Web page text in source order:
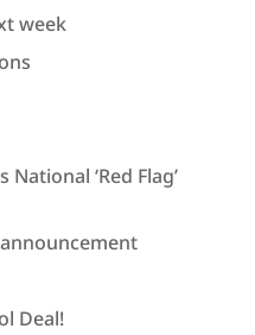
week
‘Red Flag’
Deal!